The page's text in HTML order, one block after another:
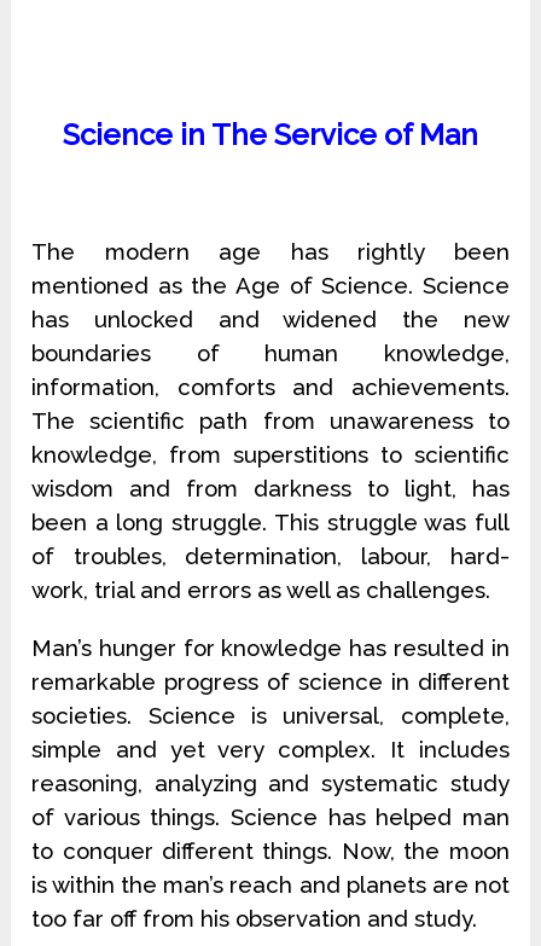
Science in The Service of Man
The modern age has rightly been
mentioned as the Age of Science. Science
has unlocked and widened the new
boundaries of human knowledge,
information, comforts and achievements.
The scientific path from unawareness to
knowledge, from superstitions to scientific
wisdom and from darkness to light, has
been a long struggle. This struggle was full
of troubles, determination, labour, hard-
work, trial and errors as well as challenges.
Man’s hunger for knowledge has resulted in
remarkable progress of science in different
societies. Science is universal, complete,
simple and yet very complex. It includes
reasoning, analyzing and systematic study
of various things. Science has helped man
to conquer different things. Now, the moon
is within the man’s reach and planets are not
too far off from his observation and study.